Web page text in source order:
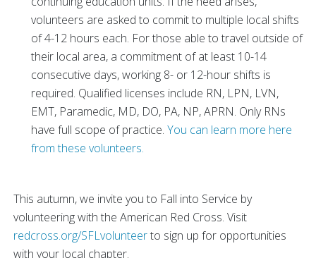
volunteers are asked to commit to multiple local shifts
of 4-12 hours each. For those able to travel outside of
their local area, a commitment of at least 10-14
consecutive days, working 8- or 12-hour shifts is
required. Qualified licenses include RN, LPN, LVN,
EMT, Paramedic, MD, DO, PA, NP, APRN. Only RNs
have full scope of practice. You can learn more here
from these volunteers.
This autumn, we invite you to Fall into Service by
volunteering with the American Red Cross. Visit
redcross.org/SFLvolunteerto sign up for opportunities
with your local chapter.